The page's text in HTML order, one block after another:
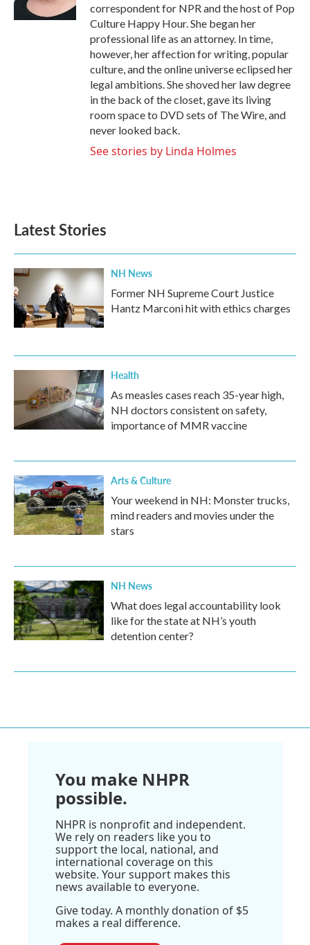
correspondent for NPR and the host of Pop
Culture Happy Hour. She began her
professional life as an attorney. In time,
however, her affection for writing, popular
culture, and the online universe eclipsed her
legal ambitions. She shoved her law degree
in the back of the closet, gave its living
room space to DVD sets of The Wire, and
never looked back.
See stories by Linda Holmes
Latest Stories
NH News
Former NH Supreme Court Justice
Hantz Marconi hit with ethics charges
Health
As measles cases reach 35-year high,
NH doctors consistent on safety,
importance of MMR vaccine
Arts & Culture
Your weekend in NH: Monster trucks,
mind readers and movies under the
stars
NH News
What does legal accountability look
like for the state at NH’s youth
detention center?
You make NHPR
possible.
NHPR is nonprofit and independent.
We rely on readers like you to
support the local, national, and
international coverage on this
website. Your support makes this
news available to everyone.
Give today. A monthly donation of $5
makes a real difference.